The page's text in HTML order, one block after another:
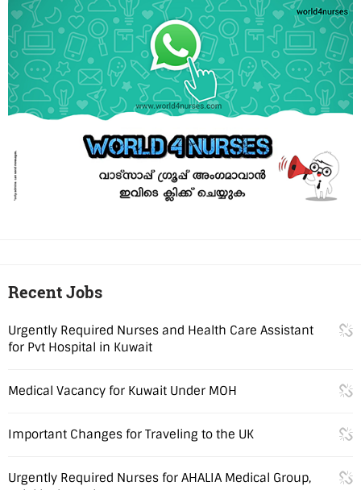
Recent Jobs
Urgently Required Nurses and Health Care Assistant
for Pvt Hospital in Kuwait
Medical Vacancy for Kuwait Under MOH
Important Changes for Traveling to the UK
Urgently Required Nurses for AHALIA Medical Group,